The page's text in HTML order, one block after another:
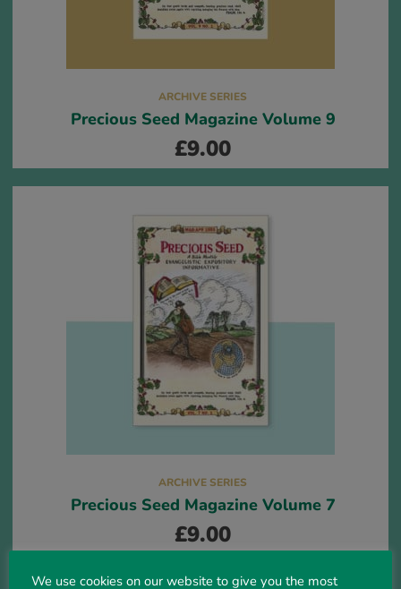
ARCHIVE SERIES
Precious Seed Magazine Volume 9
£9.00
ARCHIVE SERIES
Precious Seed Magazine Volume 7
£9.00
We use cookies on our website to give you the most